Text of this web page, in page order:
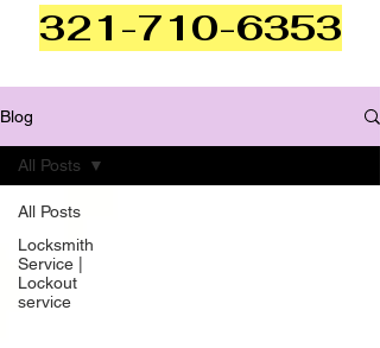
321-710-6353
Blog
All Posts
Locksmith
Service |
Lockout
service
All Posts